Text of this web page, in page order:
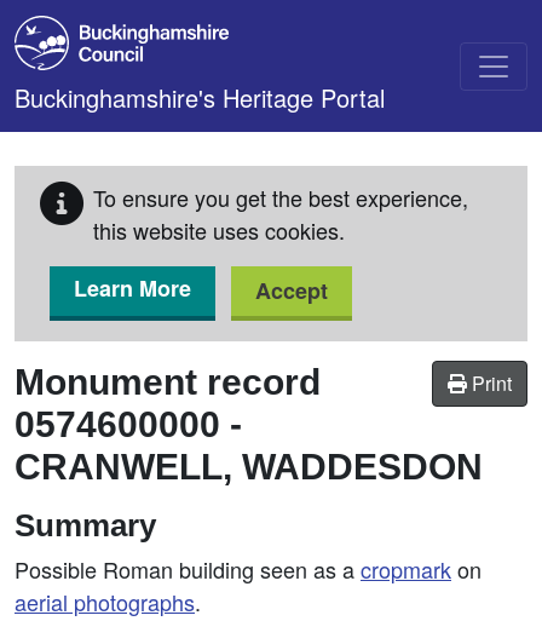
Skip to main content
Buckinghamshire's Heritage Portal
To ensure you get the best experience,
this website uses cookies.
Learn More
Accept
Print
Monument record
0574600000 -
CRANWELL, WADDESDON
Summary
Possible Roman building seen as acropmarkon
aerial photographs.